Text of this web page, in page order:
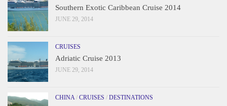
Southern Exotic Caribbean Cruise 2014
JUNE 29, 2014
CRUISES
Adriatic Cruise 2013
JUNE 29, 2014
CHINA/ CRUISES / DESTINATIONS